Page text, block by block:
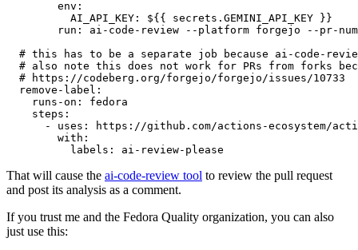
env :
AI_API_KEY :
${{ secrets.GEMINI_API_KEY }}
run :
ai-code-review --platform forgejo --pr-
# this has to be a separate job because ai-code-
# also note this does not work for PRs from forks
# https://codeberg.org/forgejo/forgejo/issues/10733
remove-label :
runs-on :
fedora
steps :
-
uses :
https://github.com/actions-ecosystem/action-
with :
labels : ai-review-please
That will cause the ai-code-review tool to review the pull request
and post its analysis as a comment.
If you trust me and the Fedora Quality organization, you can also
just use this: